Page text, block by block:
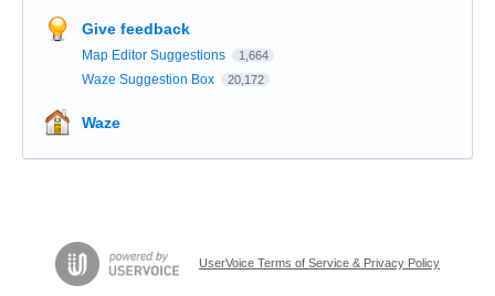
Give feedback
Map Editor Suggestions 1,664
Waze Suggestion Box 20,172
Waze
UserVoice Terms of Service & Privacy Policy